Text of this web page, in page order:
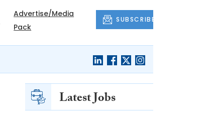
Advertise/Media
Pack
SUBSCRIBE
Latest Jobs